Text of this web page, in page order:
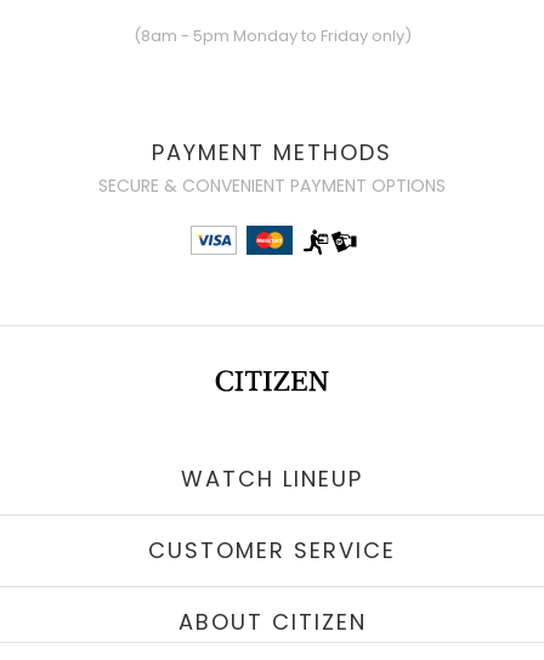
(8am - 5pm Monday to Friday only)
PAYMENT METHODS
SECURE & CONVENIENT PAYMENT OPTIONS
WATCH LINEUP
CUSTOMER SERVICE
ABOUT CITIZEN